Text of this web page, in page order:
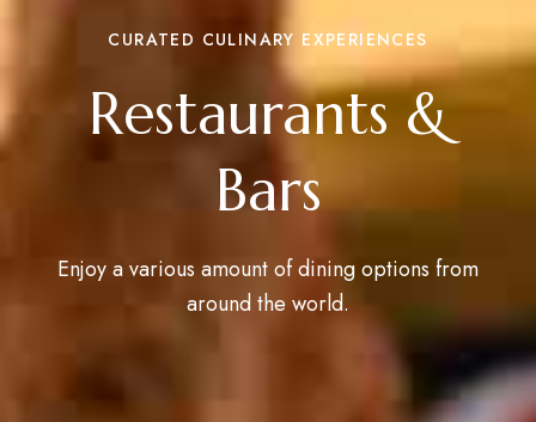
CURATED CULINARY EXPERIENCES
Restaurants &
Bars
Enjoy a various amount of dining options from
around the world.